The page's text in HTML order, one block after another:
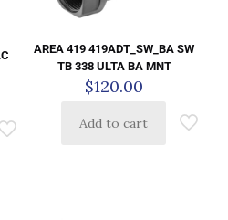
AREA 419 419ADT_SW_BA SW
TB 338 ULTA BA MNT
$120.00
Add to cart